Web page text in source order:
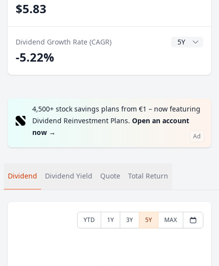
$5.83
Dividend Growth Rate (CAGR) CAGR Years
-5.22%
4,500+ stock savings plans from €1 – now featuring
Dividend Reinvestment Plans. Open an account
now → Ad
Dividend Dividend Yield Quote Total Return
YTD 1Y 3Y 5Y MAX